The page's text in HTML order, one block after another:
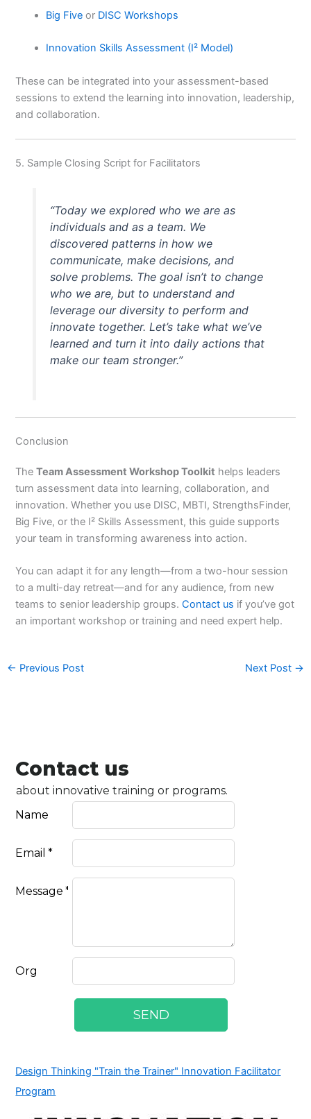
Big Five or DISC Workshops
Innovation Skills Assessment (I² Model)
These can be integrated into your assessment-based
sessions to extend the learning into innovation, leadership,
and collaboration.
5. Sample Closing Script for Facilitators
“Today we explored who we are as
individuals and as a team. We
discovered patterns in how we
communicate, make decisions, and
solve problems. The goal isn’t to change
who we are, but to understand and
leverage our diversity to perform and
innovate together. Let’s take what we’ve
learned and turn it into daily actions that
make our team stronger.”
Conclusion
TheTeam Assessment Workshop Toolkit helps leaders
turn assessment data into learning, collaboration, and
innovation. Whether you use DISC, MBTI, StrengthsFinder,
Big Five, or the I² Skills Assessment, this guide supports
your team in transforming awareness into action.
You can adapt it for any length—from a two-hour session
to a multi-day retreat—and for any audience, from new
teams to senior leadership groups.Contact us if you’ve got
an important workshop or training and need expert help.
← Previous Post Next Post →
Design Thinking "Train the Trainer" Innovation Facilitator
Program